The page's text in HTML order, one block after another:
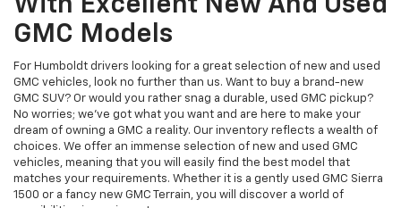
GMC Models
For Humboldt drivers looking for a great selection of new and used
GMC vehicles, look no further than us. Want to buy a brand-new
GMC SUV? Or would you rather snag a durable, used GMC pickup?
No worries; we’ve got what you want and are here to make your
dream of owning a GMC a reality. Our inventory reflects a wealth of
choices. We offer an immense selection of new and used GMC
vehicles, meaning that you will easily find the best model that
matches your requirements. Whether it is a gently used GMC Sierra
1500 or a fancy new GMC Terrain, you will discover a world of